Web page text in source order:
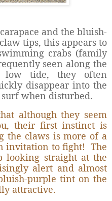
and the bluish-
tips, this appears to
crabs (family
seen along the
low tide, they often
disappear into the
when disturbed.
although they seem
their first instinct is
the claws is more of a
invitation to fight! The
looking straight at the
alert and almost
purple tint on the
attractive.